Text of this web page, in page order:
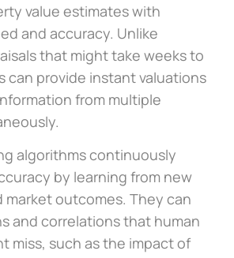
value estimates with
and accuracy. Unlike
that might take weeks to
can provide instant valuations
from multiple
algorithms continuously
by learning from new
market outcomes. They can
and correlations that human
miss, such as the impact of